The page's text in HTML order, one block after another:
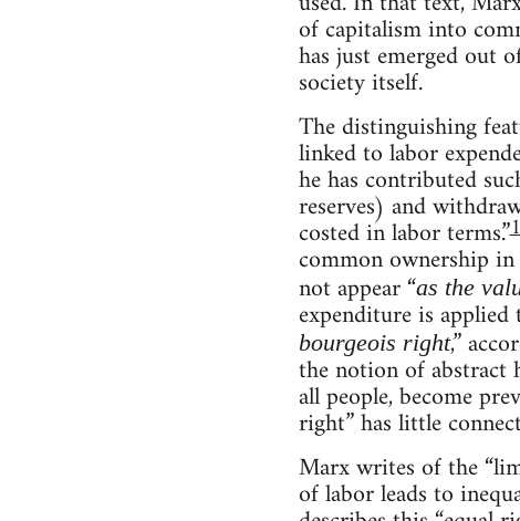
of capitalism into
has just emerged out
society itself.
The distinguishing
linked to labor
he has contributed
reserves) and
costed in labor terms.”
common ownership
not appear “as the
expenditure is
bourgeois right,”
the notion of abstract
all people, become
right” has little
Marx writes of the
of labor leads to